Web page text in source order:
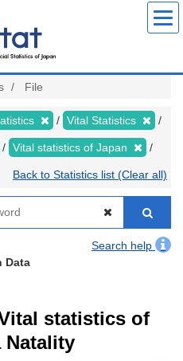
File
Vital Statistics
Vital statistics of Japan
Back to Statistics list (Clear all)
Search help
Data
statistics of
Natality